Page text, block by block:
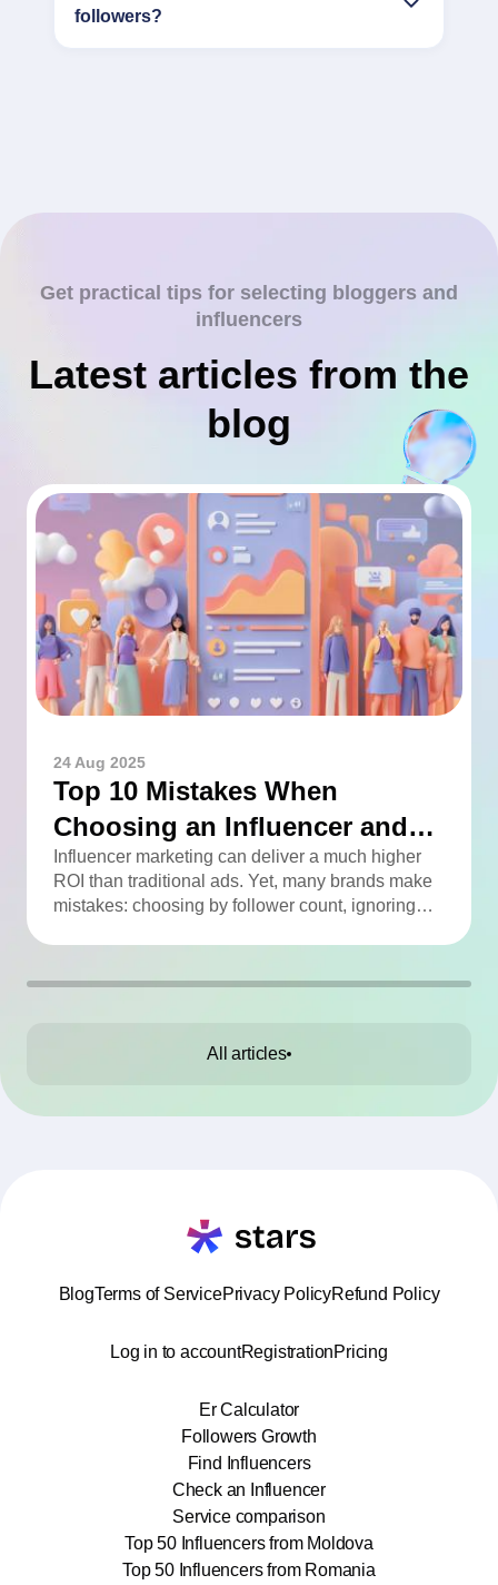
followers?
Get practical tips for selecting bloggers and
influencers
Latest articles from the
blog
24 Aug 2025
Top 10 Mistakes When
Choosing an Influencer and
How to Avoid Them
Influencer marketing can deliver a much higher
ROI than traditional ads. Yet, many brands make
mistakes: choosing by follower count, ignoring
the Top 10 mistakes and practical tips to avoid
All articles
BlogTerms of ServicePrivacy PolicyRefund Policy
Log in to accountRegistrationPricing
Er Calculator
Followers Growth
Find Influencers
Check an Influencer
Service comparison
Top 50 Influencers from Moldova
Top 50 Influencers from Romania